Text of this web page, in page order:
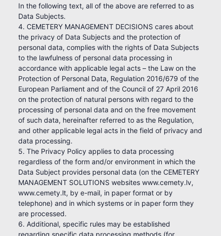
In the following text, all of the above are referred to as
Data Subjects.
4. CEMETERY MANAGEMENT DECISIONS cares about
the privacy of Data Subjects and the protection of
personal data, complies with the rights of Data Subjects
to the lawfulness of personal data processing in
accordance with applicable legal acts – the Law on the
Protection of Personal Data, Regulation 2016/679 of the
European Parliament and of the Council of 27 April 2016
on the protection of natural persons with regard to the
processing of personal data and on the free movement
of such data, hereinafter referred to as the Regulation,
and other applicable legal acts in the field of privacy and
data processing.
5. The Privacy Policy applies to data processing
regardless of the form and/or environment in which the
Data Subject provides personal data (on the CEMETERY
MANAGEMENT SOLUTIONS websites www.cemety.lv,
www.cemety.lt, by e-mail, in paper format or by
telephone) and in which systems or in paper form they
are processed.
6. Additional, specific rules may be established
regarding specific data processing methods (for